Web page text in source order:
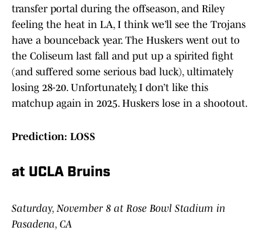
transfer portal during the offseason, and Riley
feeling the heat in LA, I think we’ll see the Trojans
have a bounceback year. The Huskers went out to
the Coliseum last fall and put up a spirited fight
(and suffered some serious bad luck), ultimately
losing 28-20. Unfortunately, I don’t like this
matchup again in 2025. Huskers lose in a shootout.
Prediction: LOSS
at UCLA Bruins
Saturday, November 8 at Rose Bowl Stadium in
Pasadena, CA